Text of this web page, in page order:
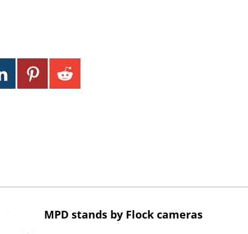
MPD stands by Flock cameras